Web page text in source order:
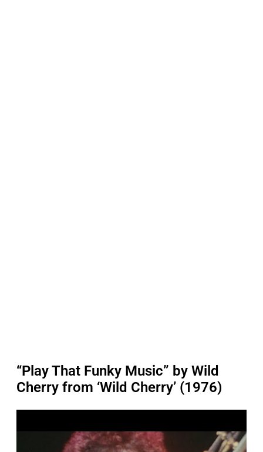
“Play That Funky Music” by Wild
Cherry from ‘Wild Cherry’ (1976)